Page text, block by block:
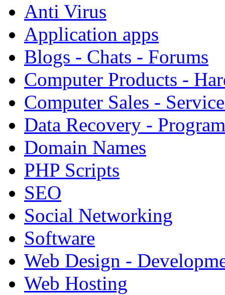
Anti Virus
Application apps
Blogs - Chats - Forums
Computer Products -
Computer Sales -
Data Recovery -
Domain Names
PHP Scripts
SEO
Social Networking
Software
Web Design -
Web Hosting